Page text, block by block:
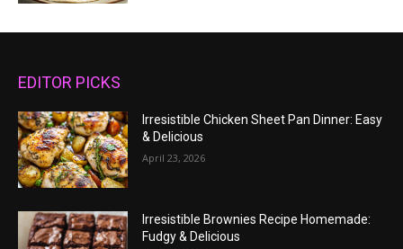
EDITOR PICKS
Irresistible Chicken Sheet Pan Dinner: Easy
& Delicious
April 23, 2026
Irresistible Brownies Recipe Homemade:
Fudgy & Delicious